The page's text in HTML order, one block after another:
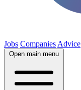
Jobs Companies Advice
Open main menu